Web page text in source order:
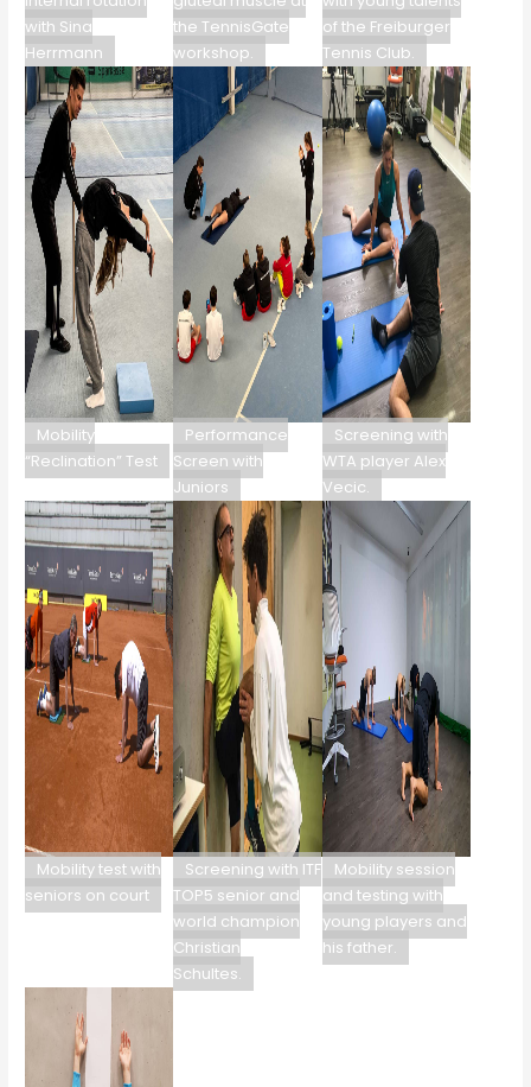
with Sina
Herrmann
the TennisGate
workshop.
of the Freiburger
Tennis Club.
Mobility
“Reclination” Test
Performance
Screen with
Juniors
Screening with
WTA player Alex
Vecic.
Mobility test with
seniors on court
Screening with ITF
TOP5 senior and
world champion
Christian
Schultes.
Mobility session
and testing with
young players and
his father.